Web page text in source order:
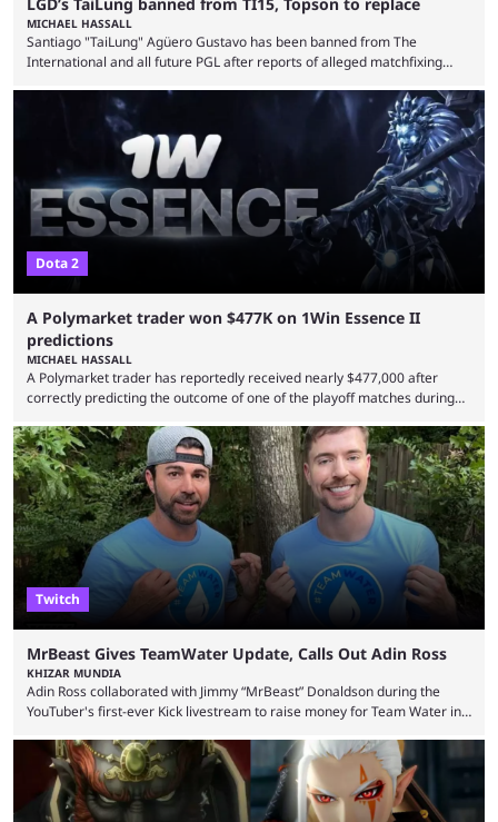
MICHAEL HASSALL
Santiago "TaiLung" Agüero Gustavo has been banned from The
International and all future PGL after reports of alleged matchfixing
LGD’s Weibo page on Aug. 8, before being reposted on the
organization’s Twitter page, Peruvian player TaiLung was removed from
LGD and banned from all upcoming competition. The ban comes days
before the start of The International 2026. As per LGD’s ...
Dota 2
A Polymarket trader won $477K on 1Win Essence II
predictions
MICHAEL HASSALL
A Polymarket trader has reportedly received nearly $477,000 after
correctly predicting the outcome of one of the playoff matches during
Wednesday (Aug. 5). According to Predictbook, a prediction market
tracking and news site, one of the top traders on Polymarket purchased
thousands of shares in 1win to beat BetBoom Team in the 1win Essence
playoffs, at an average of ...
Twitch
MrBeast Gives TeamWater Update, Calls Out Adin Ross
KHIZAR MUNDIA
Adin Ross collaborated with Jimmy “MrBeast” Donaldson during the
YouTuber's first-ever Kick livestream to raise money for Team Water in
funds have been used and what progress has been made. MrBeast has
now shared an update while calling out Ross. MrBeast’s first Kick stream
was a charity broadcast for the TeamWater project, and he collaborated
with both Félix “xQc” ...